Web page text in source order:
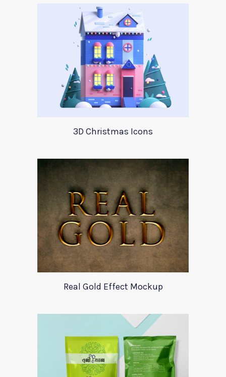
3D Christmas Icons
Real Gold Effect Mockup